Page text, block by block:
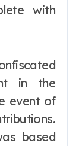
with
in the
event of
based